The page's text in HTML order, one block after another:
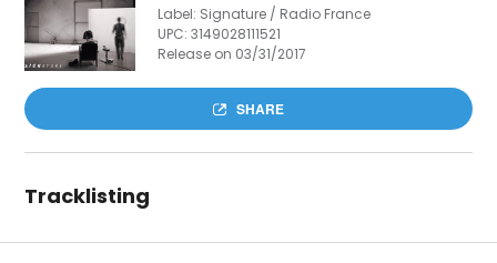
Label: Signature / Radio France
UPC:3149028111521
Release on 03/31/2017
SHARE
Tracklisting